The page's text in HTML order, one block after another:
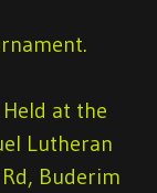
Held at the
Lutheran
Buderim